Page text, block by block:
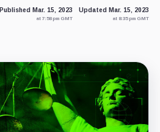
Published Mar. 15, 2023
at 7:58 pm GMT
Updated Mar. 15, 2023
at 8:35 pm GMT